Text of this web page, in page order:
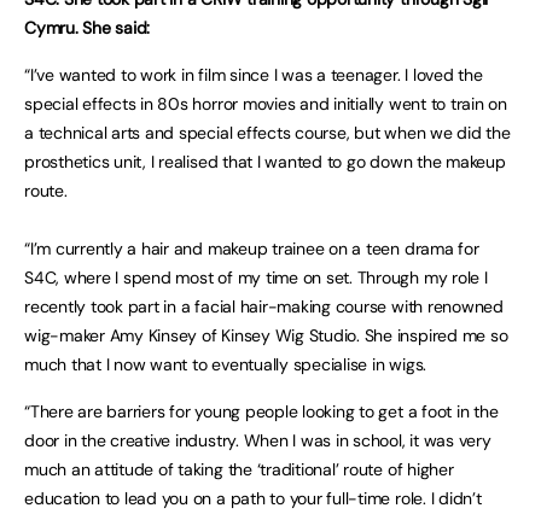
Cymru. She said:
“I’ve wanted to work in film since I was a teenager. I loved the
special effects in 80s horror movies and initially went to train on
a technical arts and special effects course, but when we did the
prosthetics unit, I realised that I wanted to go down the makeup
route.
“I’m currently a hair and makeup trainee on a teen drama for
S4C, where I spend most of my time on set. Through my role I
recently took part in a facial hair-making course with renowned
wig-maker Amy Kinsey of Kinsey Wig Studio. She inspired me so
much that I now want to eventually specialise in wigs.
“There are barriers for young people looking to get a foot in the
door in the creative industry. When I was in school, it was very
much an attitude of taking the ‘traditional’ route of higher
education to lead you on a path to your full-time role. I didn’t